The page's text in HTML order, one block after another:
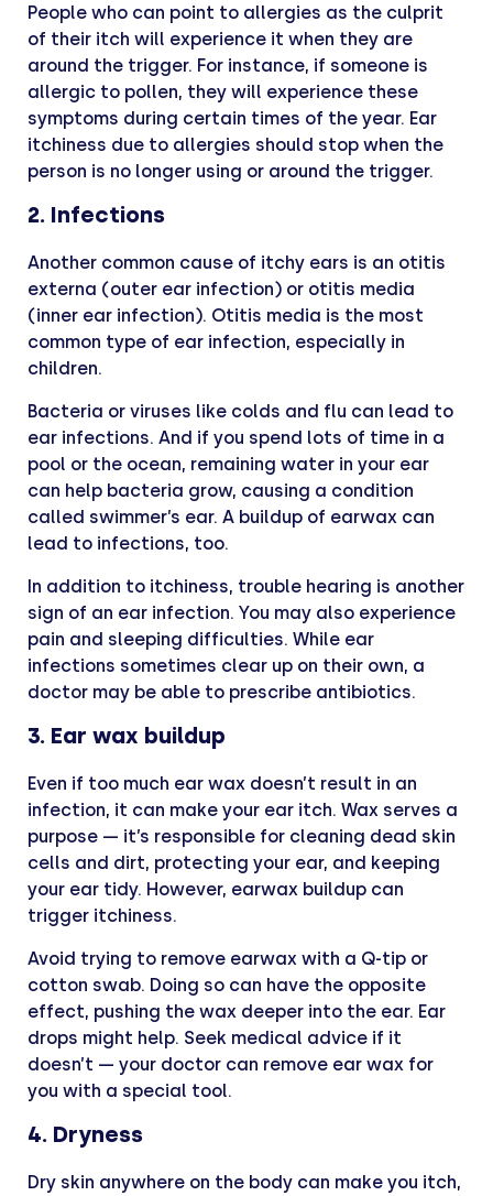
People who can point to allergies as the culprit
of their itch will experience it when they are
around the trigger. For instance, if someone is
allergic to pollen, they will experience these
symptoms during certain times of the year. Ear
itchiness due to allergies should stop when the
person is no longer using or around the trigger.
2. Infections
Another common cause of itchy ears is an otitis
externa (outer ear infection) or otitis media
(inner ear infection). Otitis media is the most
common type of ear infection, especially in
children.
Bacteria or viruses like colds and flu can lead to
ear infections. And if you spend lots of time in a
pool or the ocean, remaining water in your ear
can help bacteria grow, causing a condition
called swimmer’s ear. A buildup of earwax can
lead to infections, too.
In addition to itchiness, trouble hearing is another
sign of an ear infection. You may also experience
pain and sleeping difficulties. While ear
infections sometimes clear up on their own, a
doctor may be able to prescribe antibiotics.
3. Ear wax buildup
Even if too much ear wax doesn’t result in an
infection, it can make your ear itch. Wax serves a
purpose — it’s responsible for cleaning dead skin
cells and dirt, protecting your ear, and keeping
your ear tidy. However, earwax buildup can
trigger itchiness.
Avoid trying to remove earwax with a Q-tip or
cotton swab. Doing so can have the opposite
effect, pushing the wax deeper into the ear. Ear
drops might help. Seek medical advice if it
doesn’t — your doctor can remove ear wax for
you with a special tool.
4. Dryness
Dry skin anywhere on the body can make you itch,